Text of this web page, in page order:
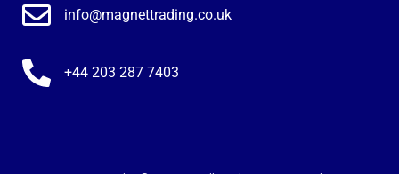
info@magnettrading.co.uk
+44 203 287 7403